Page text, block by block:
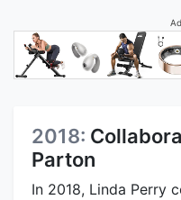
2018:
Parton
In 2018, Linda Perry